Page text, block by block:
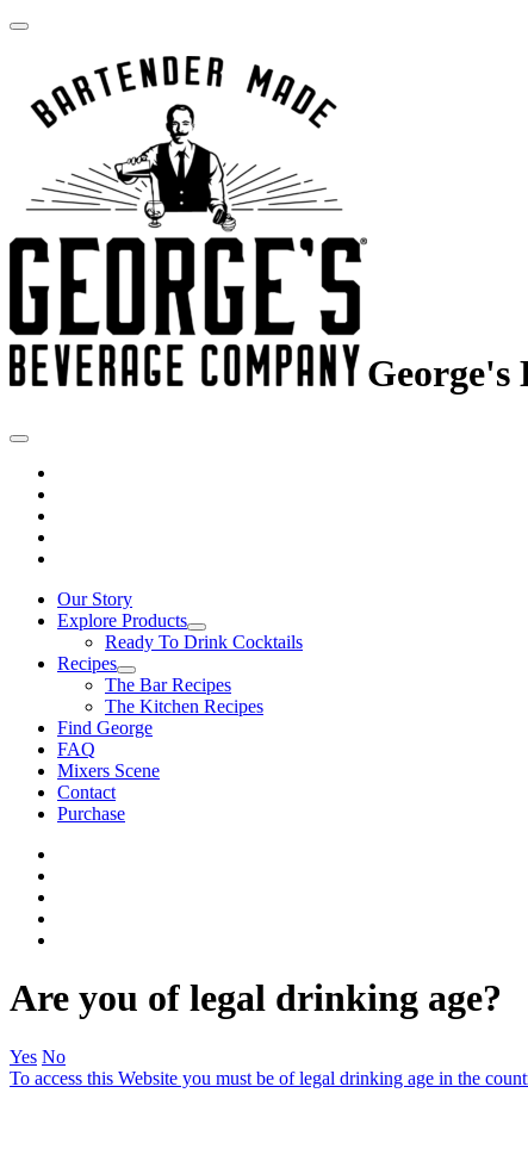
George's
Our Story
Explore Products
Ready To Drink Cocktails
Recipes
The Bar Recipes
The Kitchen Recipes
Find George
FAQ
Mixers Scene
Contact
Purchase
Are you of legal drinking age?
Yes No
To access this Website you must be of legal drinking age in the